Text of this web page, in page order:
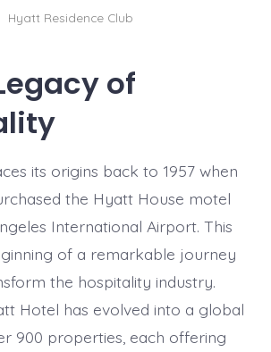
Hyatt Residence Club
of
its origins back to 1957 when
the Hyatt House motel
International Airport. This
of a remarkable journey
the hospitality industry.
Hotel has evolved into a global
900 properties, each offering